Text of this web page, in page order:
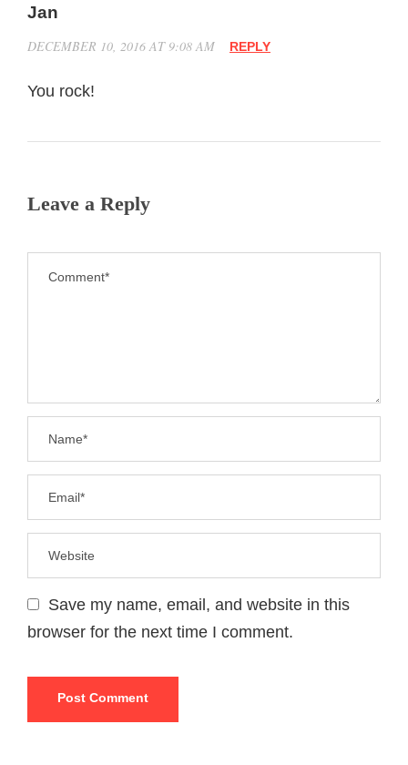
Jan
DECEMBER 10, 2016 AT 9:08 AM REPLY
You rock!
Leave a Reply
Save my name, email, and website in this
browser for the next time I comment.